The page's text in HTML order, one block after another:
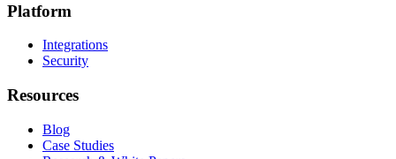
Platform
Integrations
Security
Resources
Blog
Case Studies